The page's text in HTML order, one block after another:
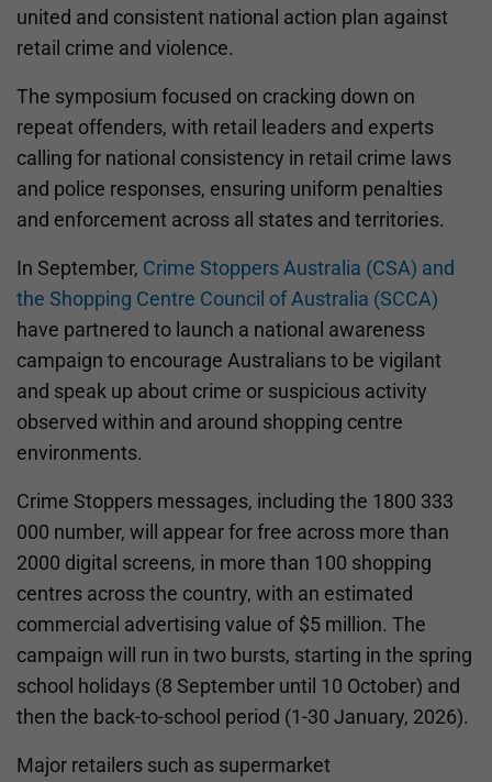
united and consistent national action plan against
retail crime and violence.
The symposium focused on cracking down on
repeat offenders, with retail leaders and experts
calling for national consistency in retail crime laws
and police responses, ensuring uniform penalties
and enforcement across all states and territories.
In September, Crime Stoppers Australia (CSA) and
the Shopping Centre Council of Australia (SCCA)
have partnered to launch a national awareness
campaign to encourage Australians to be vigilant
and speak up about crime or suspicious activity
observed within and around shopping centre
environments.
Crime Stoppers messages, including the 1800 333
000 number, will appear for free across more than
2000 digital screens, in more than 100 shopping
centres across the country, with an estimated
commercial advertising value of $5 million. The
campaign will run in two bursts, starting in the spring
school holidays (8 September until 10 October) and
then the back-to-school period (1-30 January, 2026).
Major retailers such as supermarket